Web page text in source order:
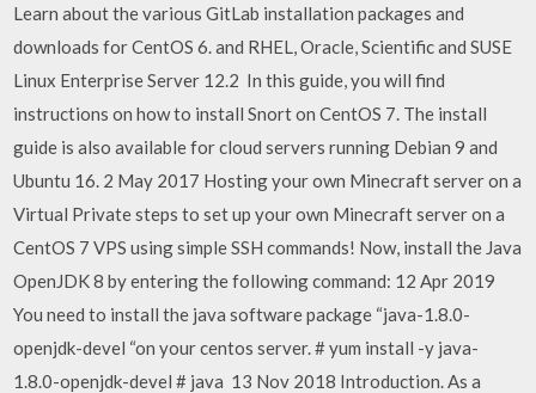
Learn about the various GitLab installation packages and
downloads for CentOS 6. and RHEL, Oracle, Scientific and SUSE
Linux Enterprise Server 12.2 In this guide, you will find
instructions on how to install Snort on CentOS 7. The install
guide is also available for cloud servers running Debian 9 and
Ubuntu 16. 2 May 2017 Hosting your own Minecraft server on a
Virtual Private steps to set up your own Minecraft server on a
CentOS 7 VPS using simple SSH commands! Now, install the Java
OpenJDK 8 by entering the following command: 12 Apr 2019
You need to install the java software package “java-1.8.0-
openjdk-devel “on your centos server. # yum install -y java-
1.8.0-openjdk-devel # java 13 Nov 2018 Introduction. As a